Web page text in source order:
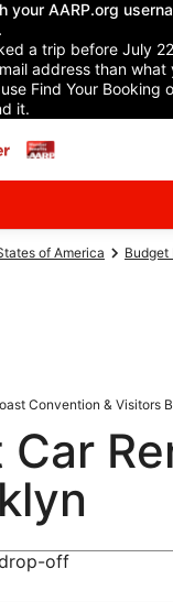
your AARP.org
a trip before July
address than what
Find Your Booking
it.
of America Budget
Convention & Visitors
Car
off